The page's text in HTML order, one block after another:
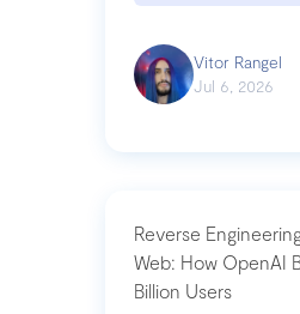
Vitor Rangel
Jul 6, 2026
Reverse
Web: How OpenAI
Billion Users